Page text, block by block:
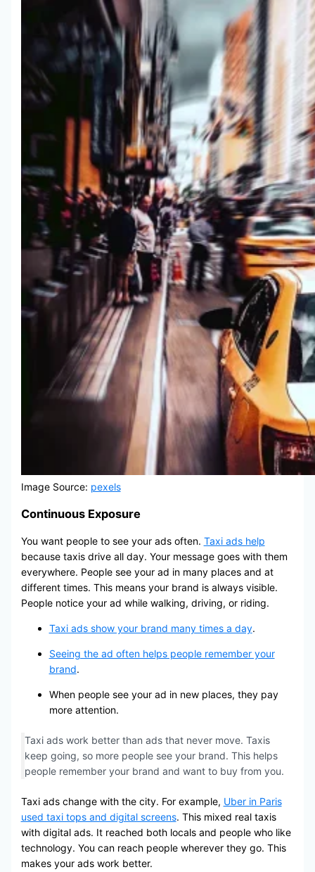
Image Source: pexels
Continuous Exposure
You want people to see your ads often. Taxi ads help
because taxis drive all day. Your message goes with them
everywhere. People see your ad in many places and at
different times. This means your brand is always visible.
People notice your ad while walking, driving, or riding.
Taxi ads show your brand many times a day.
Seeing the ad often helps people remember your
brand.
When people see your ad in new places, they pay
more attention.
Taxi ads work better than ads that never move. Taxis
keep going, so more people see your brand. This helps
people remember your brand and want to buy from you.
Taxi ads change with the city. For example, Uber in Paris
used taxi tops and digital screens. This mixed real taxis
with digital ads. It reached both locals and people who like
technology. You can reach people wherever they go. This
makes your ads work better.